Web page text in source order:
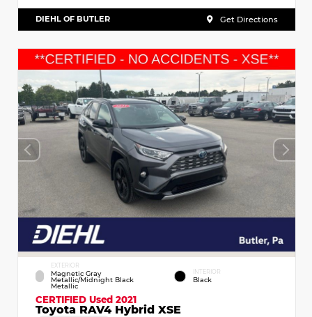
DIEHL OF BUTLER Get Directions
EXTERIOR
Magnetic Gray
Metallic/Midnight Black
Metallic
INTERIOR
Black
CERTIFIED Used 2021
Toyota RAV4 Hybrid XSE